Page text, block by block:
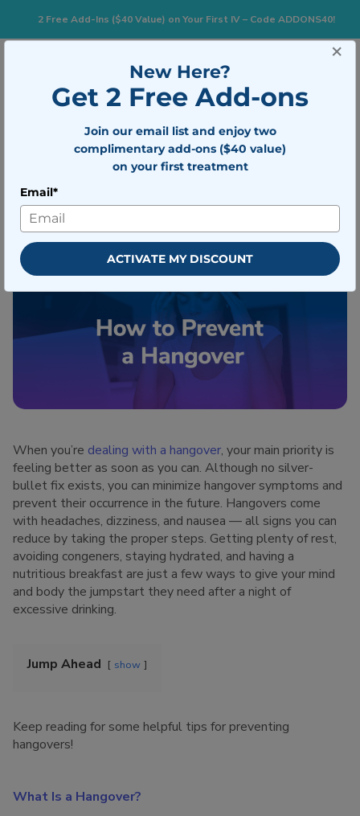
2 Free Add-Ins ($40 Value) on Your First IV – Code ADDONS40!
How to Prevent a Hangover
Written byMobile IV Medics Team
Updated on December 1, 2025
When you’re dealing with a hangover, your main priority is
feeling better as soon as you can. Although no silver-
bullet fix exists, you can minimize hangover symptoms and
prevent their occurrence in the future. Hangovers come
with headaches, dizziness, and nausea — all signs you can
reduce by taking the proper steps. Getting plenty of rest,
avoiding congeners, staying hydrated, and having a
nutritious breakfast are just a few ways to give your mind
and body the jumpstart they need after a night of
excessive drinking.
Jump Ahead show
Keep reading for some helpful tips for preventing
hangovers!
What Is a Hangover?
×
New Here?
Get 2 Free Add-ons
Join our email list and enjoy two
complimentary add-ons ($40 value)
on your first treatment
Email*
ACTIVATE MY DISCOUNT